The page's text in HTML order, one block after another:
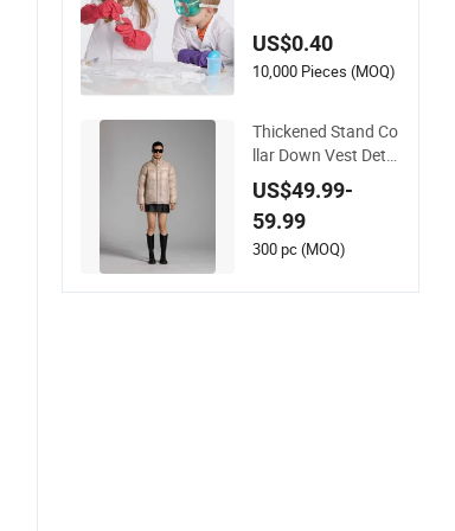
Halloween Costume
s
US$0.40
10,000 Pieces (MOQ)
Thickened Stand Co
llar Down Vest Deta
chable Sleeves Wom
en Rose Pink Puffer
Vest Coat
US$49.99-
59.99
300 pc (MOQ)